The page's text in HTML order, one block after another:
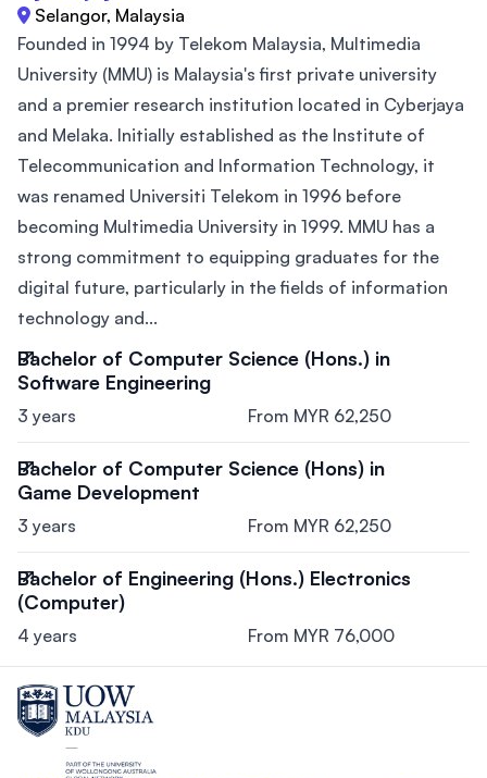
Selangor, Malaysia
Founded in 1994 by Telekom Malaysia, Multimedia
University (MMU) is Malaysia's first private university
and a premier research institution located in Cyberjaya
and Melaka. Initially established as the Institute of
Telecommunication and Information Technology, it
was renamed Universiti Telekom in 1996 before
becoming Multimedia University in 1999. MMU has a
strong commitment to equipping graduates for the
digital future, particularly in the fields of information
technology and...
Bachelor of Computer Science (Hons.) in
Software Engineering
3 years From MYR 62,250
Bachelor of Computer Science (Hons) in
Game Development
3 years From MYR 62,250
Bachelor of Engineering (Hons.) Electronics
(Computer)
4 years From MYR 76,000